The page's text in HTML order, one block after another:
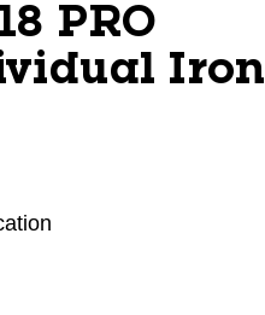
PRO
Iron